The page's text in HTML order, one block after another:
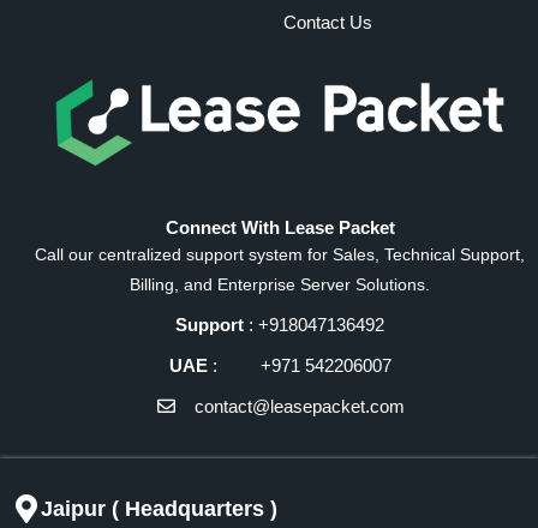
Contact Us
Connect With Lease Packet
Call our centralized support system for Sales, Technical Support,
Billing, and Enterprise Server Solutions.
Support : +918047136492
UAE: +971 542206007
contact@leasepacket.com
Jaipur ( Headquarters )